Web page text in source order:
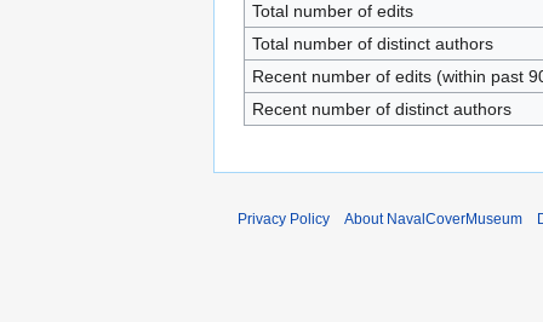
Total number of edits
Total number of distinct authors
Recent number of edits (within past
Recent number of distinct authors
Privacy Policy About NavalCoverMuseum